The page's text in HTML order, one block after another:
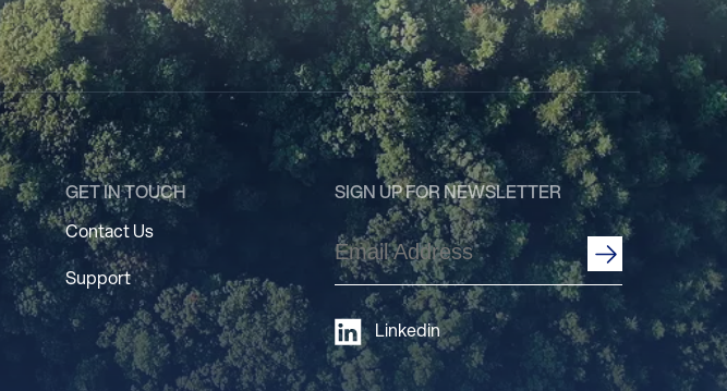
GET IN TOUCH
Contact Us
Support
SIGN UP FOR NEWSLETTER
Email
Address (Required)
Linkedin